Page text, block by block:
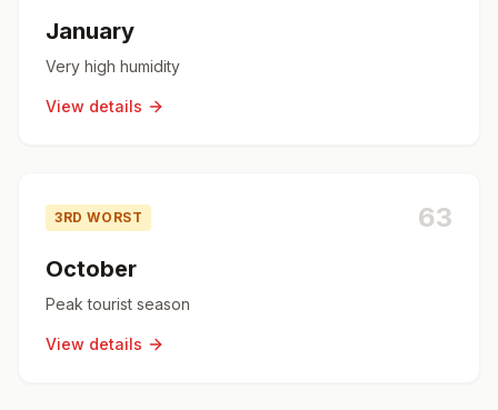
January
Very high humidity
View details
3RD WORST 63
October
Peak tourist season
View details